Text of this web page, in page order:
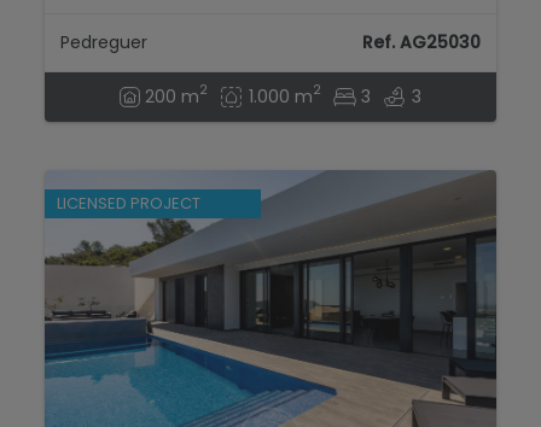
Pedreguer Ref. AG25030
200 m2 1.000 m2 3 3
LICENSED PROJECT